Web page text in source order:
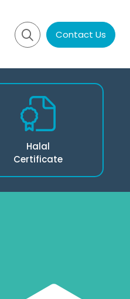
Contact Us
Halal
Certificate